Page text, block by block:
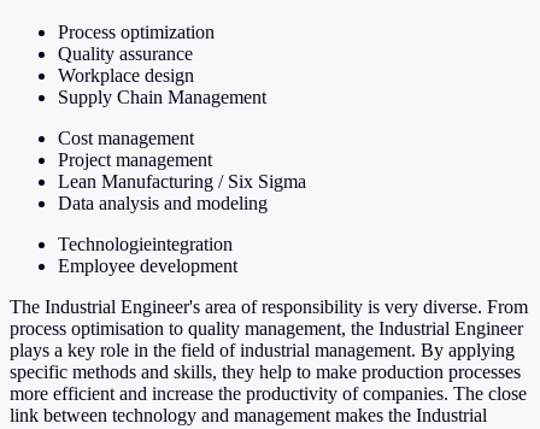
Process optimization
Quality assurance
Workplace design
Supply Chain Management
Cost management
Project management
Lean Manufacturing / Six Sigma
Data analysis and modeling
Technologieintegration
Employee development
The Industrial Engineer's area of responsibility is very diverse. From
process optimisation to quality management, the Industrial Engineer
plays a key role in the field of industrial management. By applying
specific methods and skills, they help to make production processes
more efficient and increase the productivity of companies. The close
link between technology and management makes the Industrial